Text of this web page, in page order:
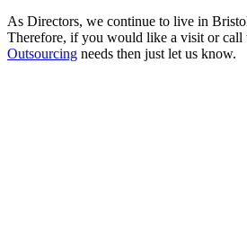
As Directors, we continue to live in
Therefore, if you would like a visit or
Outsourcing needs then just let us know.